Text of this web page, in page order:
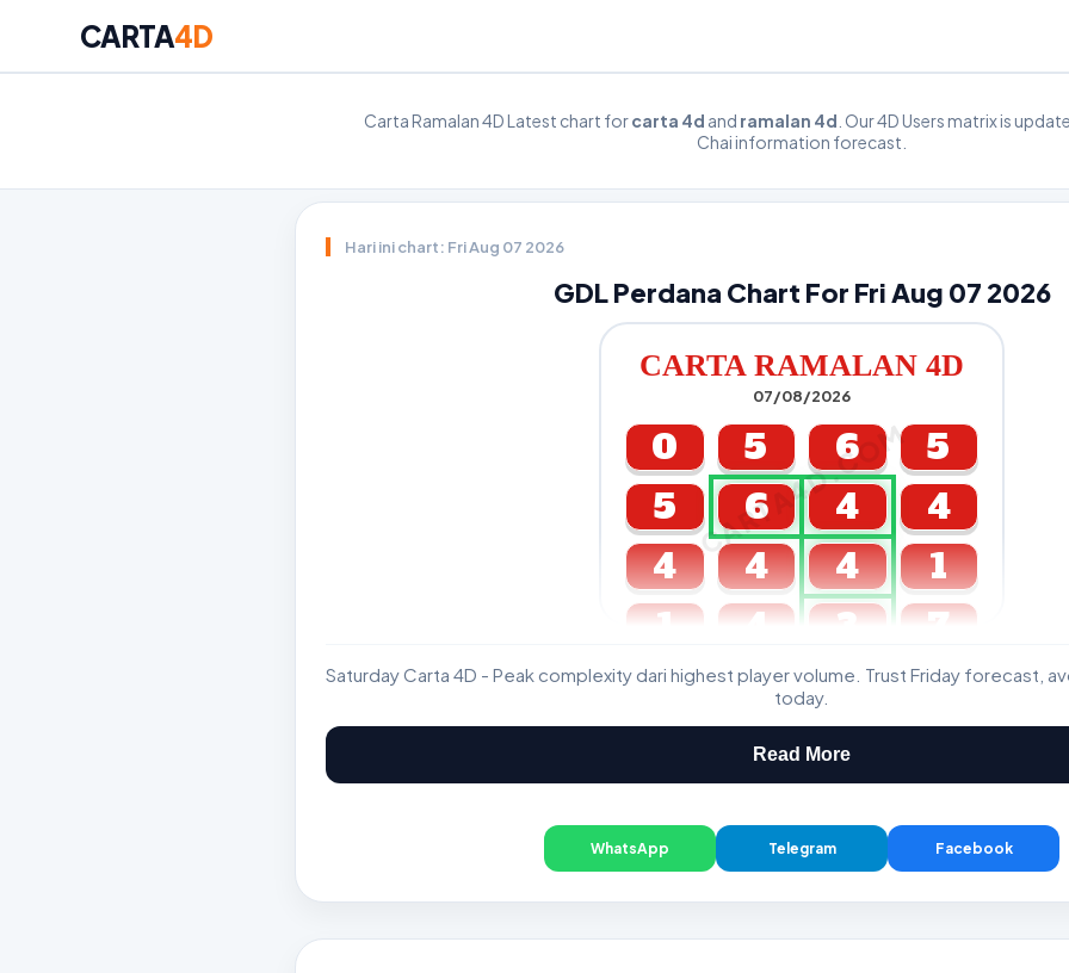
CARTA4D
Carta Ramalan 4D Latest chart forcarta 4d and ramalan 4d . Our 4D Users matrix is
Chai information forecast.
Hari ini chart: Fri Aug 07 2026
GDL Perdana Chart For Fri Aug 07 2026
CARTA RAMALAN 4D
07/08/2026
CARTA4D.COM
0 5 6
5
5
6 4
4
4
4 4
1
1
4 3 7
GDL & Perdana 4D J2 J3
Saturday Carta 4D - Peak complexity dari highest player volume. Trust Friday forecast,
today.
Read More
WhatsApp Telegram Facebook